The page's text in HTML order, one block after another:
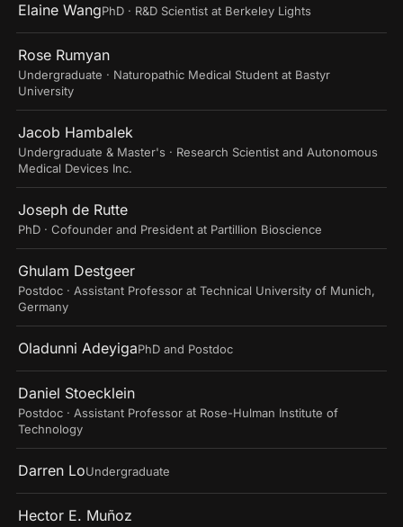
Elaine WangPhD · R&D Scientist at Berkeley Lights
Rose Rumyan
Undergraduate · Naturopathic Medical Student at Bastyr
University
Jacob Hambalek
Undergraduate & Master's · Research Scientist and Autonomous
Medical Devices Inc.
Joseph de Rutte
PhD · Cofounder and President at Partillion Bioscience
Ghulam Destgeer
Postdoc · Assistant Professor at Technical University of Munich,
Germany
Oladunni AdeyigaPhD and Postdoc
Daniel Stoecklein
Postdoc · Assistant Professor at Rose-Hulman Institute of
Technology
Darren LoUndergraduate
Hector E. Muñoz